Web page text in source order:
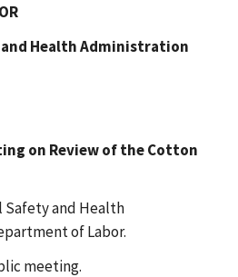
Health Administration
on Review of the Cotton
Safety and Health
of Labor.
meeting.